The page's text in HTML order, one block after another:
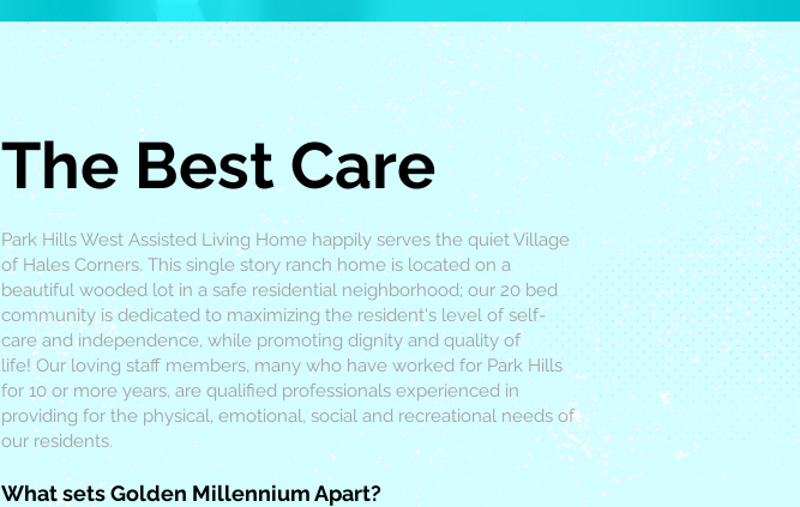
The Best Care
Park Hills West Assisted Living Home happily serves the quiet Village
of Hales Corners. This single story ranch home is located on a
beautiful wooded lot in a safe residential neighborhood; our 20 bed
community is dedicated to maximizing the resident's level of self-
care and independence, while promoting dignity and quality of
life! Our loving staff members, many who have worked for Park Hills
for 10 or more years, are qualified professionals experienced in
providing for the physical, emotional, social and recreational needs of
our residents.
What sets Golden Millennium Apart?